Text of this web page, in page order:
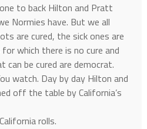
to back Hilton and Pratt
Normies have. But we all
are cured, the sick ones are
which there is no cure and
can be cured are democrat.
watch. Day by day Hilton and
off the table by California’s
rolls.